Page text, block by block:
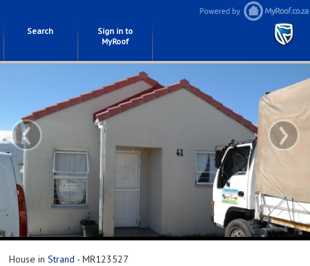
Search
Sign in to
MyRoof
‹ ›
House in Strand - MR123527